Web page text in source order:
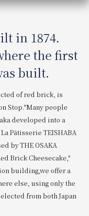
for
in 1874.
the first
built.
of red brick, is
Stop."Many people
developed into a
Pâtisserie TEISHABA
by THE OSAKA
Brick Cheesecake,"
building,we offer a
else, using only the
from both Japan